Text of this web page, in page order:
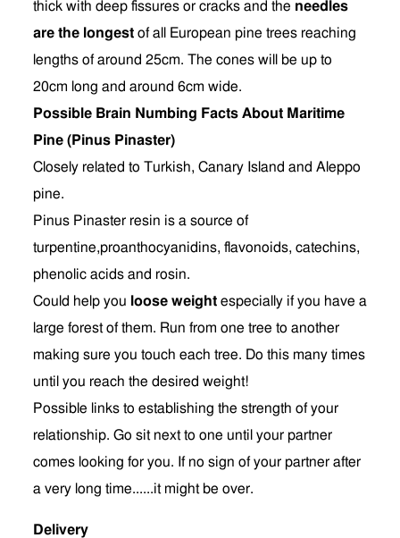
thick with deep fissures or cracks and the needles
are the longest of all European pine trees reaching
lengths of around 25cm. The cones will be up to
20cm long and around 6cm wide.
Possible Brain Numbing Facts About Maritime
Pine (Pinus Pinaster)
Closely related to Turkish, Canary Island and Aleppo
pine.
Pinus Pinaster resin is a source of
turpentine,proanthocyanidins, flavonoids, catechins,
phenolic acids and rosin.
Could help you loose weight especially if you have a
large forest of them. Run from one tree to another
making sure you touch each tree. Do this many times
until you reach the desired weight!
Possible links to establishing the strength of your
relationship. Go sit next to one until your partner
comes looking for you. If no sign of your partner after
a very long time......it might be over.
Delivery